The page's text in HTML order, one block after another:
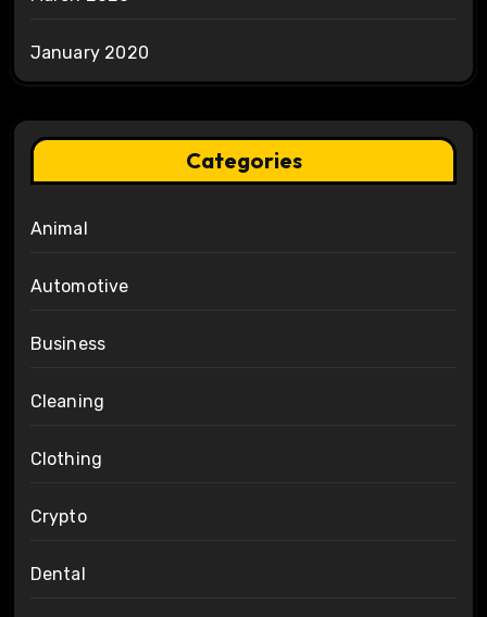
January 2020
Categories
Animal
Automotive
Business
Cleaning
Clothing
Crypto
Dental